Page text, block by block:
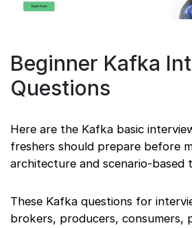
Beginner Kafka
Questions
Here are the Kafka basic
freshers should prepare before
architecture and scenario-based
These Kafka questions for
brokers, producers, consumers,